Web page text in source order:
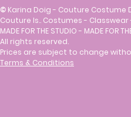
© Karina Doig - Couture Costume
Couture Is.. Costumes -
MADE FOR THE STUDIO - MADE FOR
All rights reserved.
Prices are subject to change
Terms & Conditions